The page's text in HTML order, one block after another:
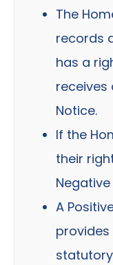
The
records
has a
receives
Notice.
If the
their
A